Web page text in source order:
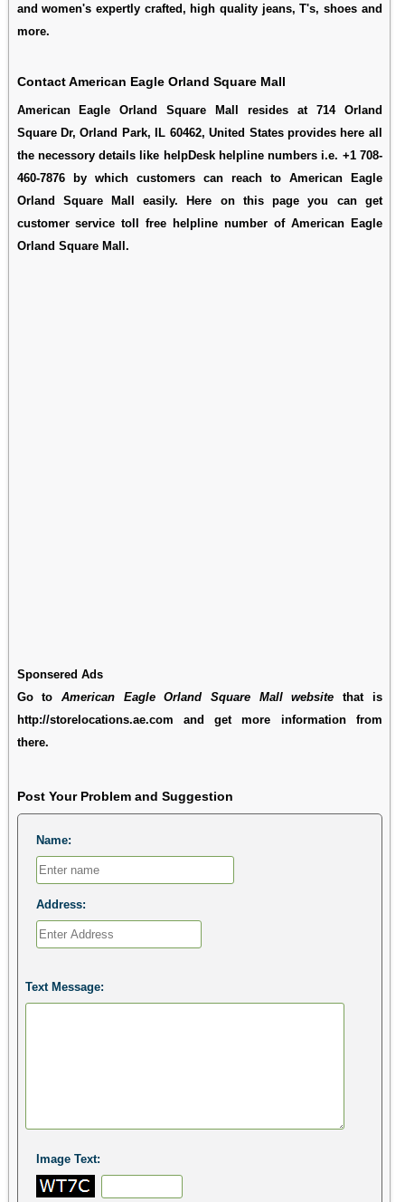
and women's expertly crafted, high quality jeans, T's, shoes and
more.
Contact American Eagle Orland Square Mall
American Eagle Orland Square Mall resides at 714 Orland
Square Dr, Orland Park, IL 60462, United States provides here all
the necessory details like helpDesk helpline numbers i.e. +1 708-
460-7876 by which customers can reach to American Eagle
Orland Square Mall easily. Here on this page you can get
customer service toll free helpline number of American Eagle
Orland Square Mall.
Sponsered Ads
Go to American Eagle Orland Square Mall website that is
http://storelocations.ae.com and get more information from
there.
Post Your Problem and Suggestion
Name:
Address:
Text Message:
Image Text: